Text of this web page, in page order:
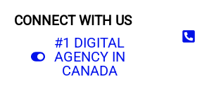
CONNECT WITH US
#1 DIGITAL
AGENCY IN
CANADA